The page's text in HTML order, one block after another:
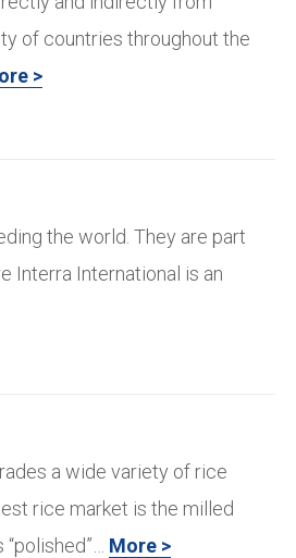
of countries throughout the
>
the world. They are part
Interra International is an
a wide variety of rice
rice market is the milled
More >